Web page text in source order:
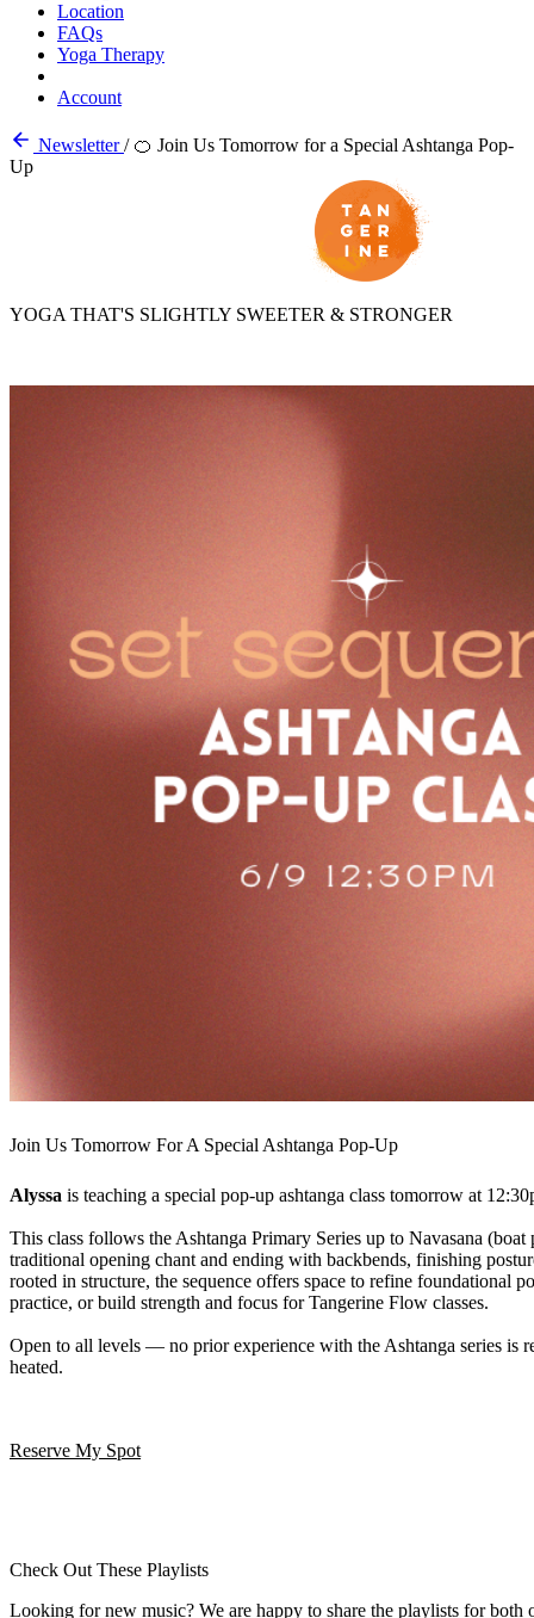
Location
FAQs
Yoga Therapy
Account
Newsletter/ 🍊 Join Us Tomorrow for a Special Ashtanga Pop-
Up
YOGA THAT'S SLIGHTLY SWEETER & STRONGER
Join Us Tomorrow For A Special Ashtanga Pop-Up
Alyssa is teaching a special pop-up ashtanga class tomorrow at
This class follows the Ashtanga Primary Series up to Navasana
traditional opening chant and ending with backbends, finishing
rooted in structure, the sequence offers space to refine foundational
practice, or build strength and focus for Tangerine Flow classes.
Open to all levels — no prior experience with the Ashtanga series is
heated.
Reserve My Spot
Check Out These Playlists
Looking for new music? We are happy to share the playlists for